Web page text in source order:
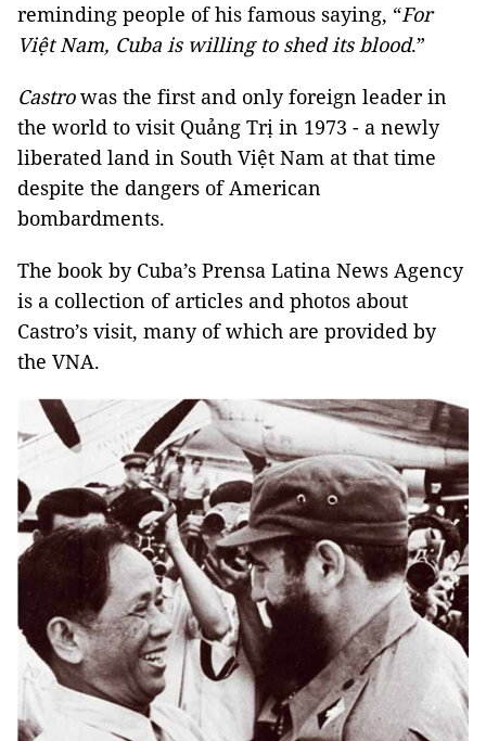
reminding people of his famous saying, “For
Việt Nam, Cuba is willing to shed its blood.”
Castrowas the first and only foreign leader in
the world to visit Quảng Trị in 1973 - a newly
liberated land in South Việt Nam at that time
despite the dangers of American
bombardments.
The book by Cuba’s Prensa Latina News Agency
is a collection of articles and photos about
Castro’s visit, many of which are provided by
the VNA.